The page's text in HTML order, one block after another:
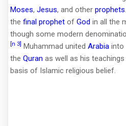
Moses, Jesus, and other prophets.
the final prophet of God in all the
though some modern
[n 3] Muhammad united Arabia into
the Quran as well as his
basis of Islamic religious belief.